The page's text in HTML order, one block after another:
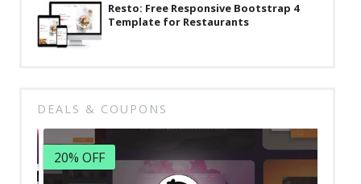
Resto: Free Responsive Bootstrap 4
Template for Restaurants
DEALS & COUPONS
20% OFF